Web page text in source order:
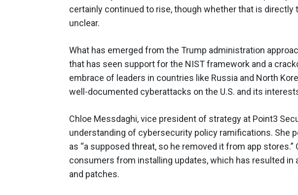
certainly continued to rise, though whether that is directly
unclear.
What has emerged from the Trump administration
that has seen support for the NIST framework and a
embrace of leaders in countries like Russia and North
well-documented cyberattacks on the U.S. and its
Chloe Messdaghi, vice president of strategy at Point3
understanding of cybersecurity policy ramifications. She
as “a supposed threat, so he removed it from app
consumers from installing updates, which has resulted in
and patches.